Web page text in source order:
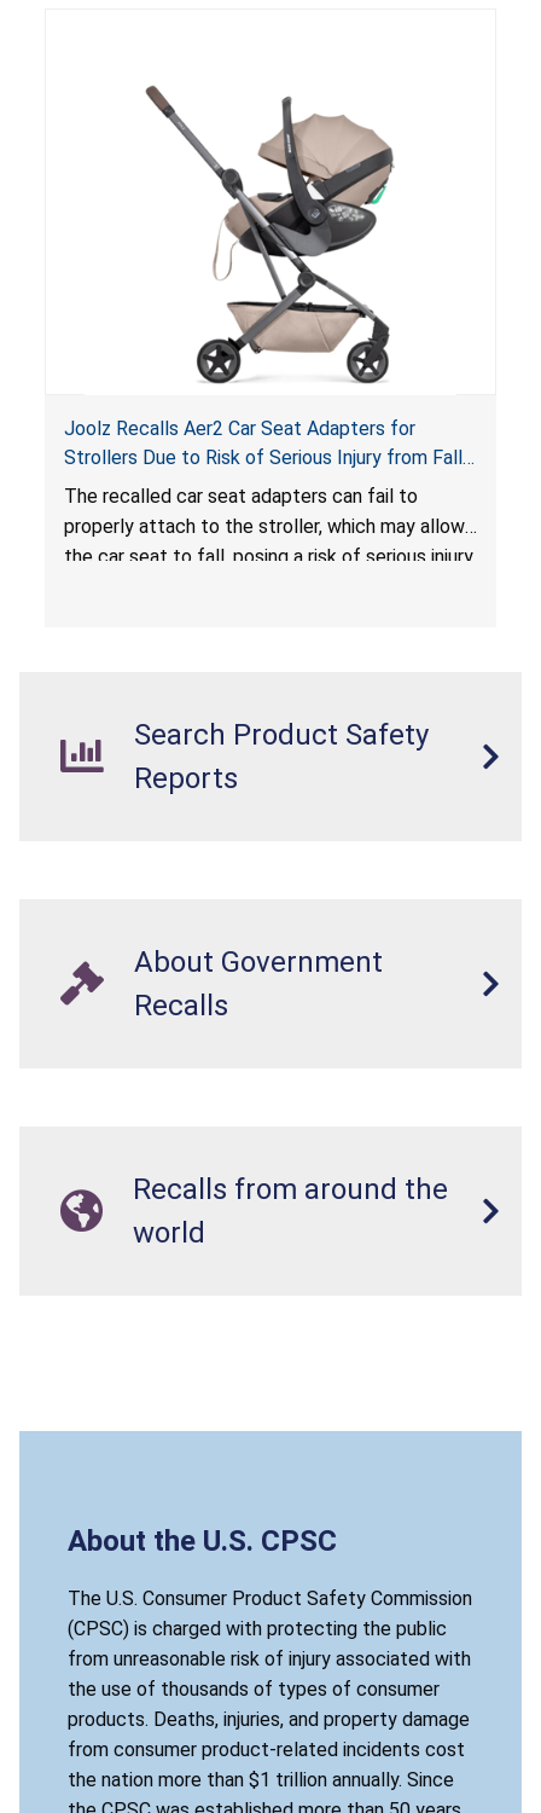
loungers do not have a stand, posing a fall
hazard. These violations create an unsafe
sleeping environment for infants, posing a risk of
serious injury or death.
Joolz Recalls Aer2 Car Seat Adapters for
Strollers Due to Risk of Serious Injury from Fall
Hazard
The recalled car seat adapters can fail to
properly attach to the stroller, which may allow
the car seat to fall, posing a risk of serious injury
Search Product Safety
Reports
About Government
Recalls
Recalls from around the
world
About the U.S. CPSC
The U.S. Consumer Product Safety Commission
(CPSC) is charged with protecting the public
from unreasonable risk of injury associated with
the use of thousands of types of consumer
products. Deaths, injuries, and property damage
from consumer product-related incidents cost
the nation more than $1 trillion annually. Since